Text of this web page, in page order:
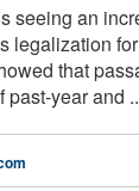
seeing an
legalization
that
past-year and